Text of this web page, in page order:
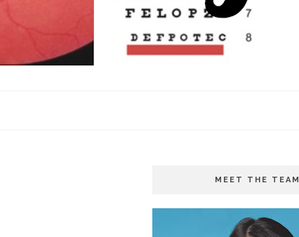
MEET THE TEAM